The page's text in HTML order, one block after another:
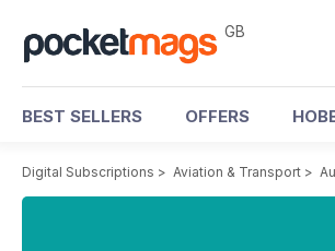
GB
BEST SELLERS OFFERS
Digital Subscriptions > Aviation & Transport >